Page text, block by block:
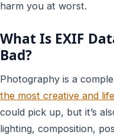
harm you at worst.
What Is EXIF
Bad?
Photography is a
the most creative and
could pick up, but it’s
lighting, composition,